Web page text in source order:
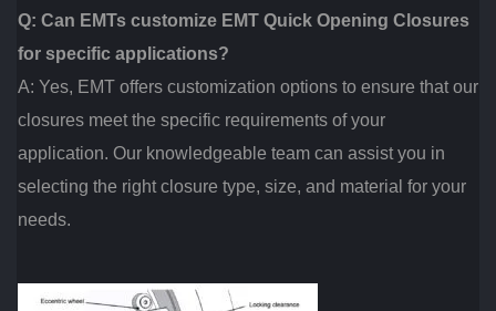
Q: Can EMTs customize EMT Quick Opening Closures
for specific applications?
A: Yes, EMT offers customization options to ensure that our
closures meet the specific requirements of your
application. Our knowledgeable team can assist you in
selecting the right closure type, size, and material for your
needs.